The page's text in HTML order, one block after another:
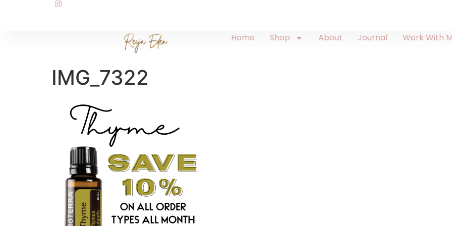
Home Shop About Journal Work With
IMG_7322